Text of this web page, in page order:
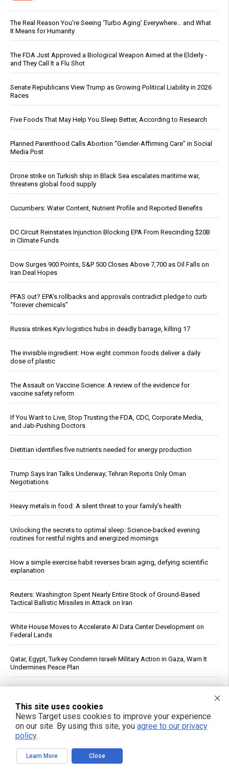
The Real Reason You’re Seeing ‘Turbo Aging’ Everywhere… and What
It Means for Humanity
The FDA Just Approved a Biological Weapon Aimed at the Elderly -
and They Call It a Flu Shot
Senate Republicans View Trump as Growing Political Liability in 2026
Races
Five Foods That May Help You Sleep Better, According to Research
Planned Parenthood Calls Abortion “Gender-Affirming Care” in Social
Media Post
Drone strike on Turkish ship in Black Sea escalates maritime war,
threatens global food supply
Cucumbers: Water Content, Nutrient Profile and Reported Benefits
DC Circuit Reinstates Injunction Blocking EPA From Rescinding $20B
in Climate Funds
Dow Surges 900 Points, S&P 500 Closes Above 7,700 as Oil Falls on
Iran Deal Hopes
PFAS out? EPA's rollbacks and approvals contradict pledge to curb
“forever chemicals”
Russia strikes Kyiv logistics hubs in deadly barrage, killing 17
The invisible ingredient: How eight common foods deliver a daily
dose of plastic
The Assault on Vaccine Science: A review of the evidence for
vaccine safety reform
If You Want to Live, Stop Trusting the FDA, CDC, Corporate Media,
and Jab-Pushing Doctors
Dietitian identifies five nutrients needed for energy production
Trump Says Iran Talks Underway; Tehran Reports Only Oman
Negotiations
Heavy metals in food: A silent threat to your family’s health
Unlocking the secrets to optimal sleep: Science-backed evening
routines for restful nights and energized mornings
How a simple exercise habit reverses brain aging, defying scientific
explanation
Reuters: Washington Spent Nearly Entire Stock of Ground-Based
Tactical Ballistic Missiles in Attack on Iran
White House Moves to Accelerate AI Data Center Development on
Federal Lands
Qatar, Egypt, Turkey Condemn Israeli Military Action in Gaza, Warn It
Undermines Peace Plan
Texas Regulators Approve AI Data Center Co-Location With Wind
Farm, Impose Curtailment Conditions
FBI Agent Accused of Stealing $1 Million in Seized Cryptocurrency
This site uses cookies
News Target uses cookies to improve your experience
on our site. By using this site, you agree to our privacy
policy.
Learn More Close